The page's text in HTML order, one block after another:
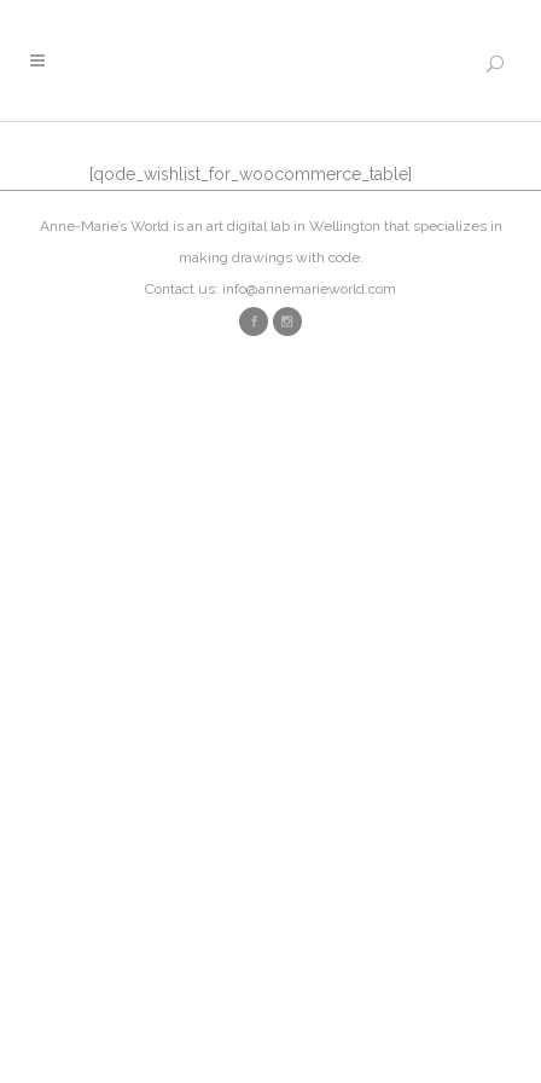
[qode_wishlist_for_woocommerce_table]
Anne-Marie’s World is an art digital lab in Wellington that specializes in
making drawings with code.
Contact us: info@annemarieworld.com